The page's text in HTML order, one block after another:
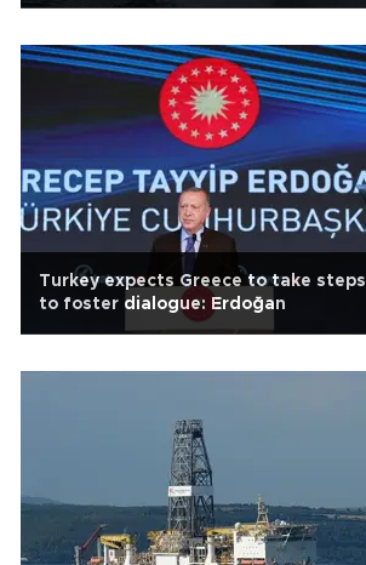
Turkey expects Greece to take steps
to foster dialogue: Erdoğan